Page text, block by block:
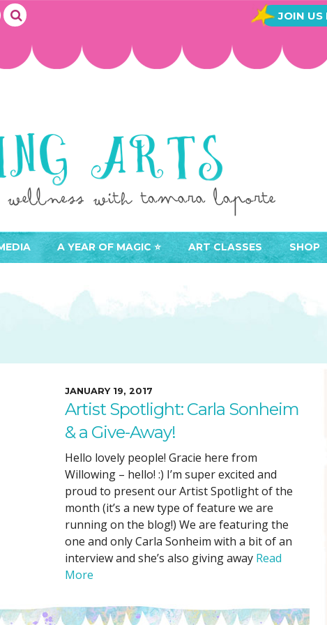
JOIN US
A YEAR OF MAGIC ⭐️ ART CLASSES
ACCESS YOUR CLASSES
SUGGESTED ART SUPPLIES
TESTIMONIALS
SHOP
TAM’S
GIFT
POST
JANUARY 19, 2017
Artist Spotlight: Carla Sonheim
& a Give-Away!
Hello lovely people! Gracie here from
Willowing – hello! :) I’m super excited and
proud to present our Artist Spotlight of the
month (it’s a new type of feature we are
running on the blog!) We are featuring the
one and only Carla Sonheim with a bit of an
interview and she’s also giving away Read
More